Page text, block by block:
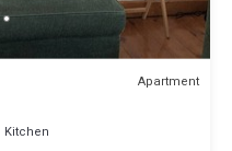
Apartment
Kitchen